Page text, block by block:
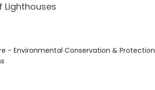
Lighthouses
- Environmental Conservation & Protection